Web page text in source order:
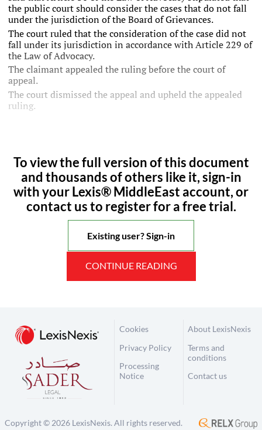
the public court should consider the cases that do not fall
under the jurisdiction of the Board of Grievances.
The court ruled that the consideration of the case did not
fall under its jurisdiction in accordance with Article 229 of
the Law of Advocacy.
The claimant appealed the ruling before the court of
appeal.
The court dismissed the appeal and upheld the appealed
ruling.
To view the full version of this document
and thousands of others like it, sign-in
with your Lexis® MiddleEast account, or
contact us to register for a free trial.
Existing user? Sign-in
CONTINUE READING
Cookies
Privacy Policy
Processing
Notice
About LexisNexis
Terms and
conditions
Contact us
Copyright © 2026 LexisNexis. All rights reserved.